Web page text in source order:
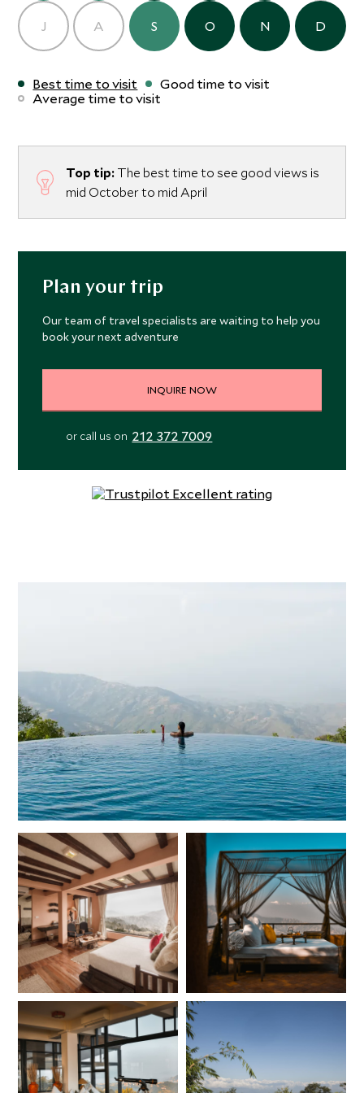
J A S O N D
Best time to visit
Good time to visit
Average time to visit
Top tip: The best time to see good views is
mid October to mid April
Plan your trip
Our team of travel specialists are waiting to help you
book your next adventure
INQUIRE NOW
or call us on 212 372 7009